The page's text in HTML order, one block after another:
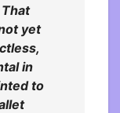
yet
in
to